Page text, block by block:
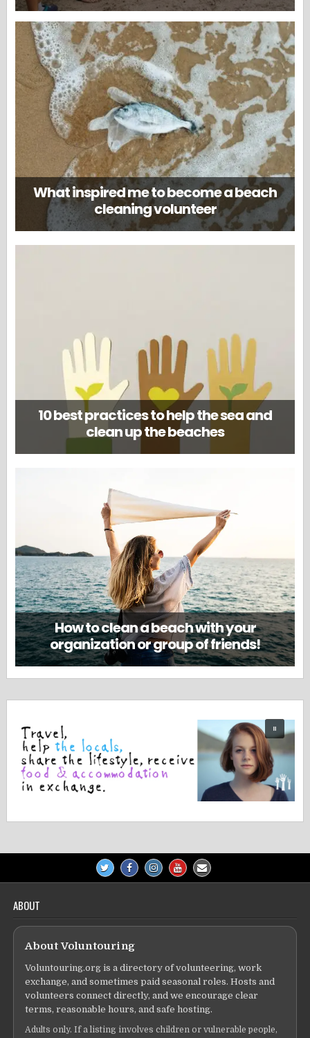
What inspired me to become a beach
cleaning volunteer
10 best practices to help the sea and
clean up the beaches
How to clean a beach with your
organization or group of friends!
ABOUT
About Voluntouring
Voluntouring.org is a directory of volunteering, work
exchange, and sometimes paid seasonal roles. Hosts and
volunteers connect directly, and we encourage clear
terms, reasonable hours, and safe hosting.
Adults only. If a listing involves children or vulnerable people,